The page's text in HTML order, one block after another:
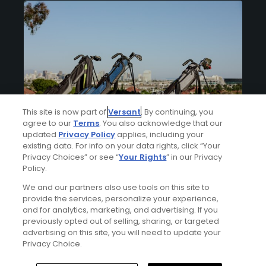
Articles 5 Min Read
How to organize your golf bag
Your bag is intentionally designed to carry
ByMike Bailey
This site is now part ofVersant. By continuing, you
agree to our Terms. You also acknowledge that our
updated Privacy Policyapplies, including your
existing data. For info on your data rights, click “Your
Privacy Choices” or see “Your Rights” in our Privacy
Policy.
We and our partners also use tools on this site to
provide the services, personalize your experience,
and for analytics, marketing, and advertising. If you
previously opted out of selling, sharing, or targeted
advertising on this site, you will need to update your
Privacy Choice.